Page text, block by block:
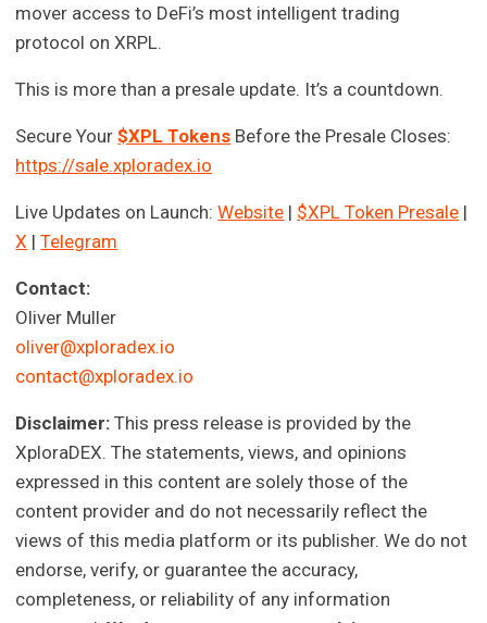
mover access to DeFi’s most intelligent trading
protocol on XRPL.
This is more than a presale update. It’s a countdown.
Secure Your$XPL Tokens Before the Presale Closes:
https://sale.xploradex.io
Live Updates on Launch:Website | $XPL Token Presale |
X |Telegram
Contact:
Oliver Muller
oliver@xploradex.io
contact@xploradex.io
Disclaimer: This press release is provided by the
XploraDEX. The statements, views, and opinions
expressed in this content are solely those of the
content provider and do not necessarily reflect the
views of this media platform or its publisher. We do not
endorse, verify, or guarantee the accuracy,
completeness, or reliability of any information